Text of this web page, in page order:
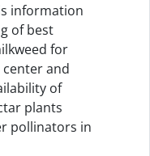
information
of best
for
and
of
plants
pollinators in